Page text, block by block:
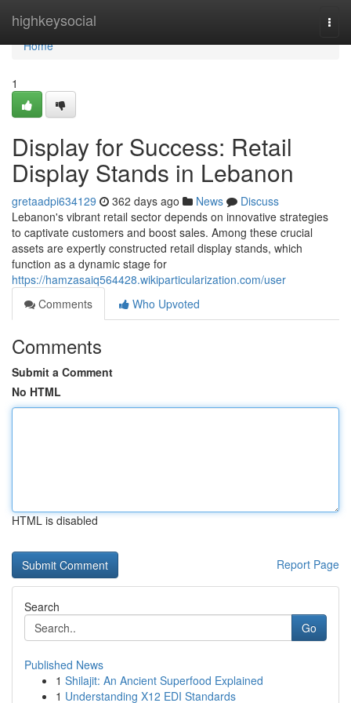
highkeysocial
Home
Home
1
Display for Success: Retail
Display Stands in Lebanon
gretaadpi634129 362 days ago News
Discuss
Lebanon's vibrant retail sector depends on innovative strategies
to captivate customers and boost sales. Among these crucial
assets are expertly constructed retail display stands, which
function as a dynamic stage for
https://hamzasaiq564428.wikiparticularization.com/user
Comments
Who Upvoted
Comments
Submit a Comment
No HTML
HTML is disabled
Report Page
Search
Go
Published News
1 Shilajit: An Ancient Superfood Explained
1 Understanding X12 EDI Standards